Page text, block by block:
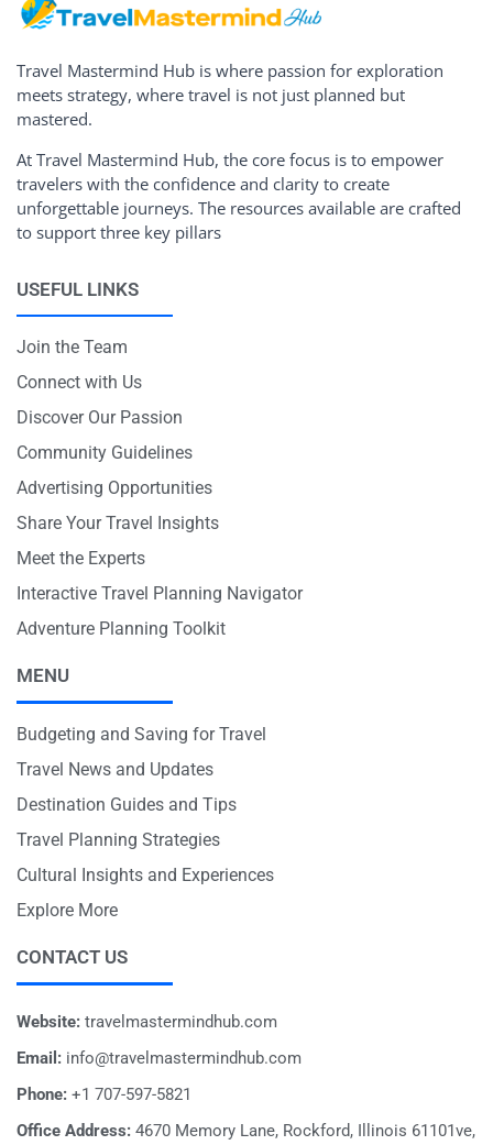
Travel Mastermind Hub is where passion for exploration
meets strategy, where travel is not just planned but
mastered.
At Travel Mastermind Hub, the core focus is to empower
travelers with the confidence and clarity to create
unforgettable journeys. The resources available are crafted
to support three key pillars
USEFUL LINKS
Join the Team
Connect with Us
Discover Our Passion
Community Guidelines
Advertising Opportunities
Share Your Travel Insights
Meet the Experts
Interactive Travel Planning Navigator
Adventure Planning Toolkit
MENU
Budgeting and Saving for Travel
Travel News and Updates
Destination Guides and Tips
Travel Planning Strategies
Cultural Insights and Experiences
Explore More
CONTACT US
Website: travelmastermindhub.com
Email: info@travelmastermindhub.com
Phone: +1 707-597-5821
Office Address: 4670 Memory Lane, Rockford, Illinois 61101ve,